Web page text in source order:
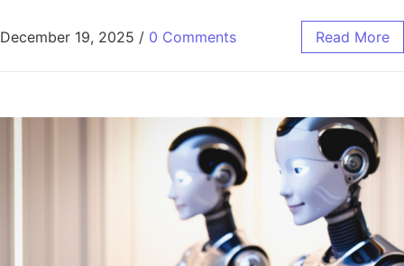
December 19, 2025 / 0 Comments Read More